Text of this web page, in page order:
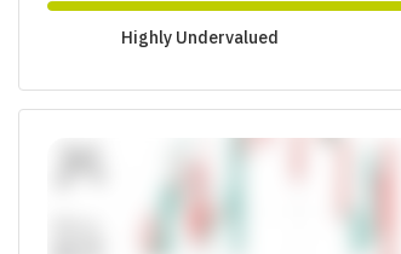
Highly Undervalued